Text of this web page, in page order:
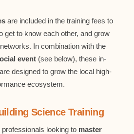
are included in the training fees to
get to know each other, and grow
In combination with the
event (see below), these in-
designed to grow the local high-
ecosystem.
Science Training
looking to master